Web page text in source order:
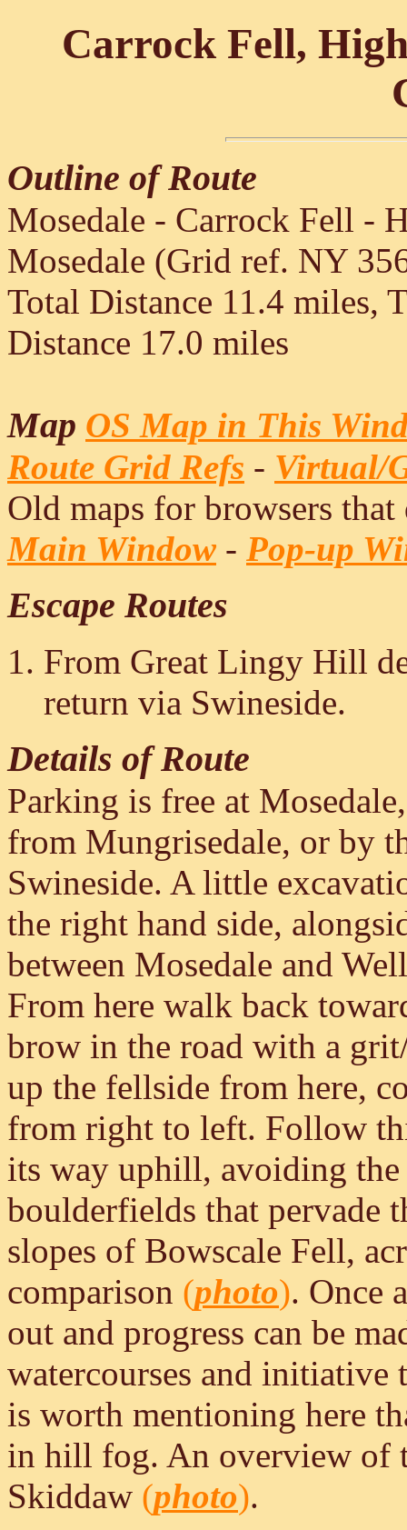
Carrock Fell,
Outline of Route
Mosedale - Carrock Fell -
Mosedale (Grid ref. NY
Total Distance 11.4 miles,
Distance 17.0 miles
Map OS Map in This
Route Grid Refs - Virtual/
Old maps for browsers
Main Window - Pop-up
Escape Routes
From Great Lingy Hill
return via Swineside.
Details of Route
Parking is free at
from Mungrisedale, or by
Swineside. A little
the right hand side,
between Mosedale and
From here walk back
brow in the road with a
up the fellside from here,
from right to left. Follow
its way uphill, avoiding the
boulderfields that pervade
slopes of Bowscale Fell,
comparison (photo). Once
out and progress can be
watercourses and
is worth mentioning here
in hill fog. An overview of
Skiddaw (photo).